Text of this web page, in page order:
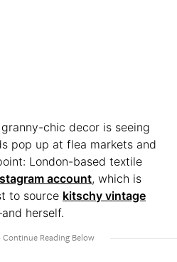
chic decor is seeing
pop up at flea markets and
London-based textile
account, which is
to source kitschy vintage
herself.